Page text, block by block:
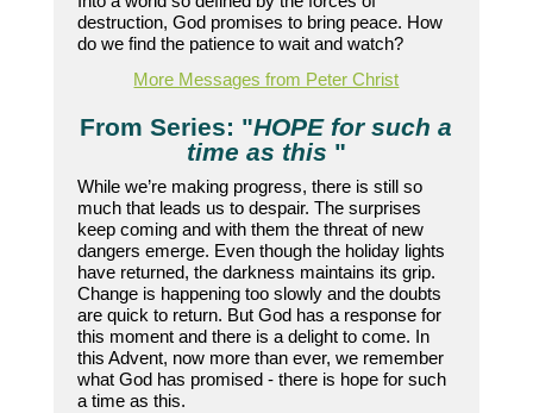
destruction, God promises to bring peace. How
do we find the patience to wait and watch?
More Messages from Peter Christ
From Series: "HOPE for such a
time as this "
While we’re making progress, there is still so
much that leads us to despair. The surprises
keep coming and with them the threat of new
dangers emerge. Even though the holiday lights
have returned, the darkness maintains its grip.
Change is happening too slowly and the doubts
are quick to return. But God has a response for
this moment and there is a delight to come. In
this Advent, now more than ever, we remember
what God has promised - there is hope for such
a time as this.